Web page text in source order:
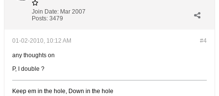
Join Date: Mar 2007
Posts: 3479
#4
01-02-2010, 10:12 AM
any thoughts on
P, I double ?
Keep em in the hole, Down in the hole